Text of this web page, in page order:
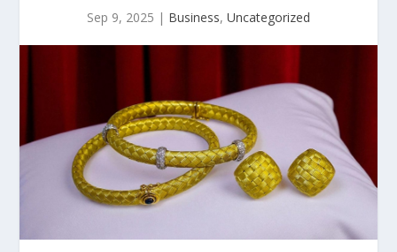
Sep 9, 2025 | Business, Uncategorized